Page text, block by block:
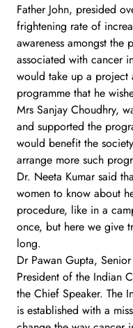
Father John, presided
frightening rate of
awareness amongst the
associated with cancer
would take up a project
programme that he
Mrs Sanjay Choudhry,
and supported the
would benefit the
arrange more such
Dr. Neeta Kumar said
women to know about
procedure, like in a
once, but here we give
long.
Dr Pawan Gupta,
President of the Indian
the Chief Speaker. The
is established with a